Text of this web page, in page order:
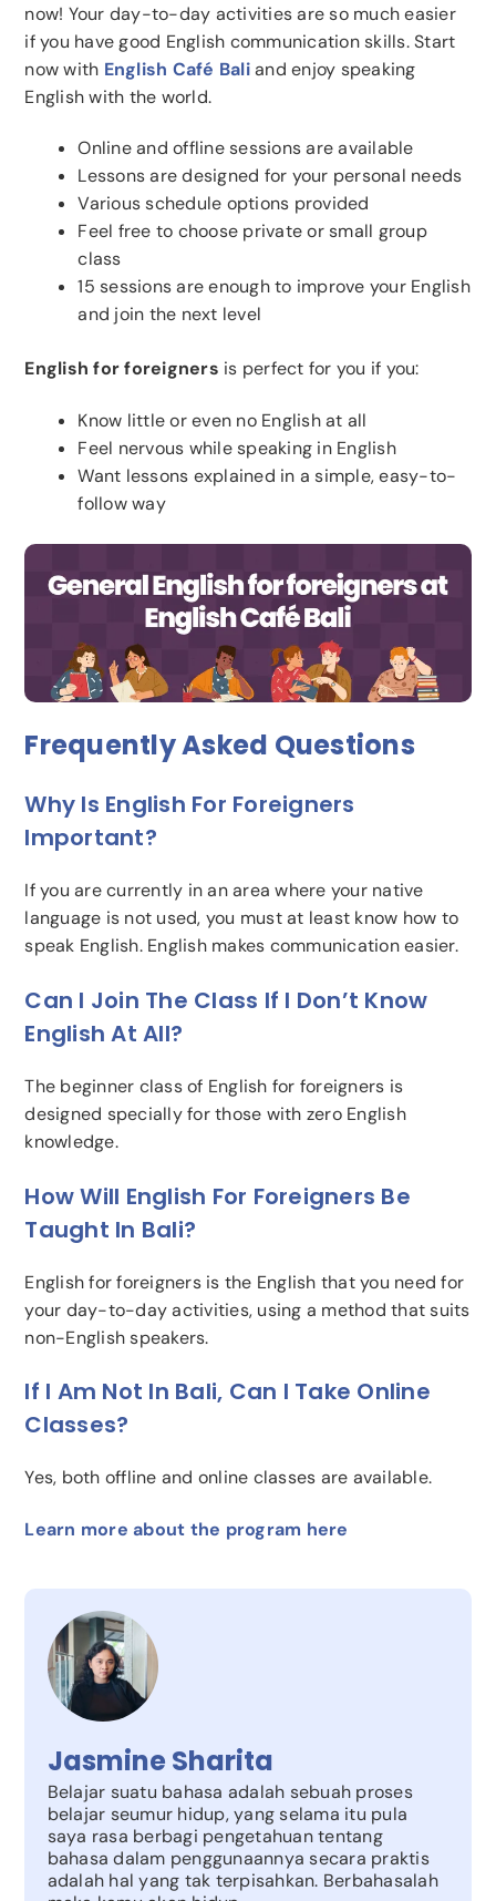
now! Your day-to-day activities are so much easier
if you have good English communication skills. Start
now with English Café Baliand enjoy speaking
English with the world.
Online and offline sessions are available
Lessons are designed for your personal needs
Various schedule options provided
Feel free to choose private or small group
class
15 sessions are enough to improve your English
and join the next level
English for foreigners is perfect for you if you:
Know little or even no English at all
Feel nervous while speaking in English
Want lessons explained in a simple, easy-to-
follow way
Frequently Asked Questions
Why Is English For Foreigners
Important?
If you are currently in an area where your native
language is not used, you must at least know how to
speak English. English makes communication easier.
Can I Join The Class If I Don’t Know
English At All?
The beginner class of English for foreigners is
designed specially for those with zero English
knowledge.
How Will English For Foreigners Be
Taught In Bali?
English for foreigners is the English that you need for
your day-to-day activities, using a method that suits
non-English speakers.
If I Am Not In Bali, Can I Take Online
Classes?
Yes, both offline and online classes are available.
Learn more about the program here
Jasmine Sharita
Belajar suatu bahasa adalah sebuah proses
belajar seumur hidup, yang selama itu pula
saya rasa berbagi pengetahuan tentang
bahasa dalam penggunaannya secara praktis
adalah hal yang tak terpisahkan. Berbahasalah